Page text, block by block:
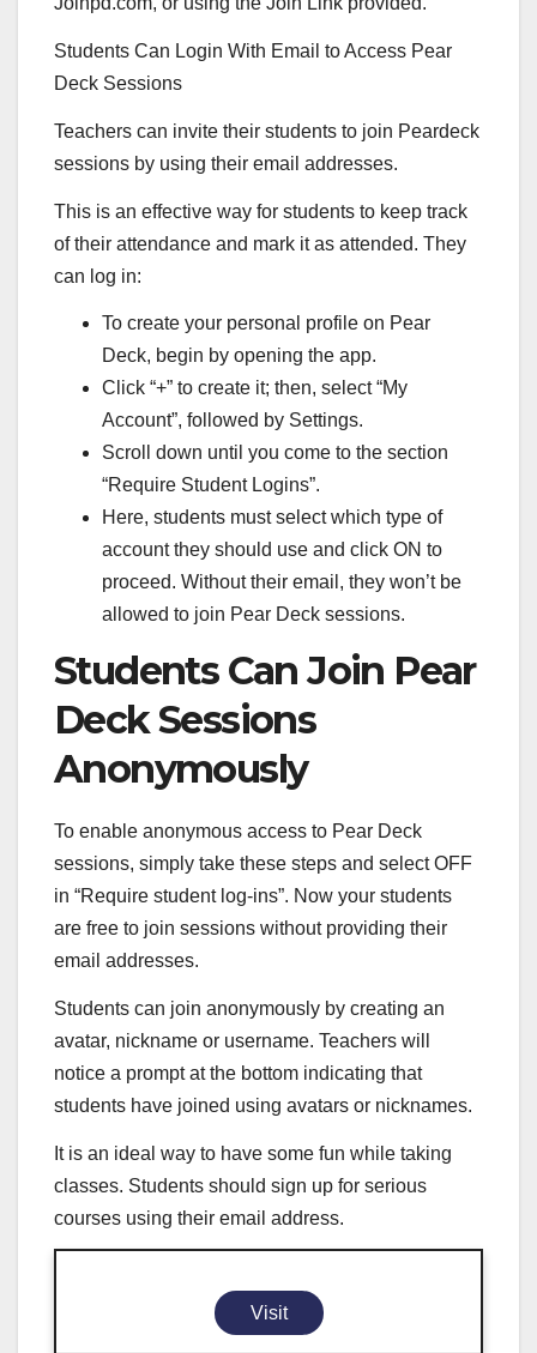
Students Can Login With Email to Access Pear
Deck Sessions
Teachers can invite their students to join Peardeck
sessions by using their email addresses.
This is an effective way for students to keep track
of their attendance and mark it as attended. They
can log in:
To create your personal profile on Pear
Deck, begin by opening the app.
Click “+” to create it; then, select “My
Account”, followed by Settings.
Scroll down until you come to the section
“Require Student Logins”.
Here, students must select which type of
account they should use and click ON to
proceed. Without their email, they won’t be
allowed to join Pear Deck sessions.
Students Can Join Pear
Deck Sessions
Anonymously
To enable anonymous access to Pear Deck
sessions, simply take these steps and select OFF
in “Require student log-ins”. Now your students
are free to join sessions without providing their
email addresses.
Students can join anonymously by creating an
avatar, nickname or username. Teachers will
notice a prompt at the bottom indicating that
students have joined using avatars or nicknames.
It is an ideal way to have some fun while taking
classes. Students should sign up for serious
courses using their email address.
Visit